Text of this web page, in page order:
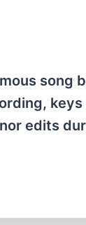
song
keys
edits